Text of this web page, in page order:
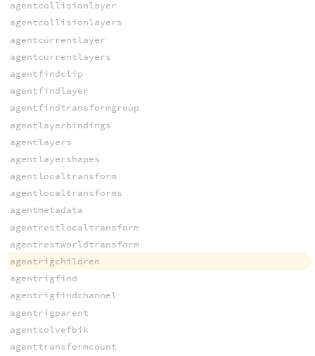
agentcollisionlayer
agentcollisionlayers
agentcurrentlayer
agentcurrentlayers
agentfindclip
agentfindlayer
agentfindtransformgroup
agentlayerbindings
agentlayers
agentlayershapes
agentlocaltransform
agentlocaltransforms
agentmetadata
agentrestlocaltransform
agentrestworldtransform
agentrigchildren
agentrigfind
agentrigfindchannel
agentrigparent
agentsolvefbik
agenttransformcount